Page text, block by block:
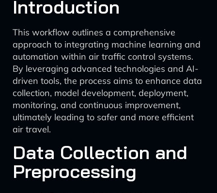
Introduction
This workflow outlines a comprehensive
approach to integrating machine learning and
automation within air traffic control systems.
By leveraging advanced technologies and AI-
driven tools, the process aims to enhance data
collection, model development, deployment,
monitoring, and continuous improvement,
ultimately leading to safer and more efficient
air travel.
Data Collection and
Preprocessing